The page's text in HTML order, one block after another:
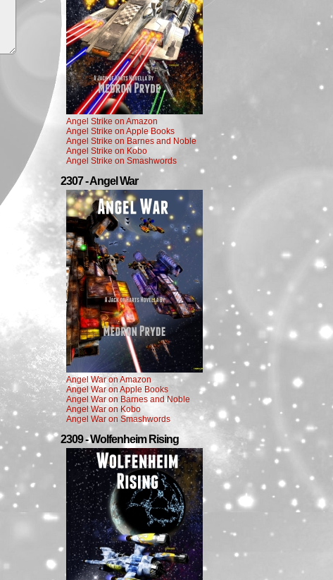
Angel Strike on Amazon
Angel Strike on Apple Books
Angel Strike on Barnes and Noble
Angel Strike on Kobo
Angel Strike on Smashwords
2307 - Angel War
Angel War on Amazon
Angel War on Apple Books
Angel War on Barnes and Noble
Angel War on Kobo
Angel War on Smashwords
2309 - Wolfenheim Rising